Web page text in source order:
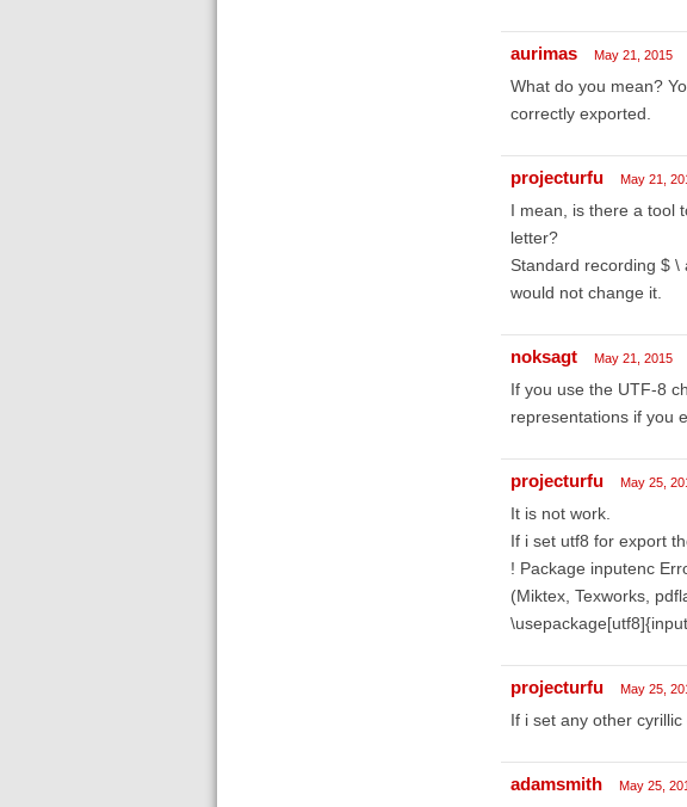
aurimas May 21, 2015
What do you mean?
correctly exported.
projecturfu May 21,
I mean, is there a tool
letter?
Standard recording $
would not change it.
noksagt May 21, 2015
If you use the UTF-8
representations if you
projecturfu May 25,
It is not work.
If i set utf8 for export
! Package inputenc
(Miktex, Texworks,
projecturfu May 25,
If i set any other
adamsmith May 25,